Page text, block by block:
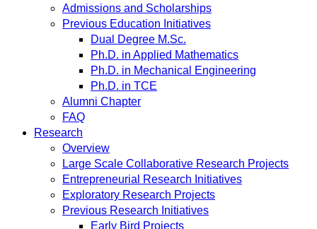
Admissions and Scholarships
Previous Education Initiatives
Dual Degree M.Sc.
Ph.D. in Applied Mathematics
Ph.D. in Mechanical Engineering
Ph.D. in TCE
Alumni Chapter
FAQ
Research
Overview
Large Scale Collaborative Research Projects
Entrepreneurial Research Initiatives
Exploratory Research Projects
Previous Research Initiatives
Early Bird Projects